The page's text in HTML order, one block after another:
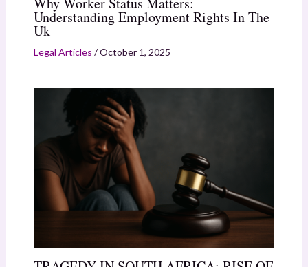
Understanding Employment Rights In The
Uk
Legal Articles /October 1, 2025